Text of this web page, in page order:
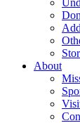
About